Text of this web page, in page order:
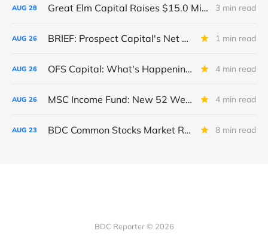
AUG 28 Great Elm Capital Raises $15.0 Million of Equity 3 min read
AUG 26 BRIEF: Prospect Capital's Net Asset Value Per Share Sharply Down 1 min read
AUG 26 OFS Capital: What's Happening To The BNP-Led Revolver? 4 min read
AUG 26 MSC Income Fund: New 52 Week Low. Implications For The BDC and Its External Manager - Main Street Capital. 4 min read
AUG 23 BDC Common Stocks Market Recap: Week Ended August 22, 2025 8 min read
BDC Reporter © 2026